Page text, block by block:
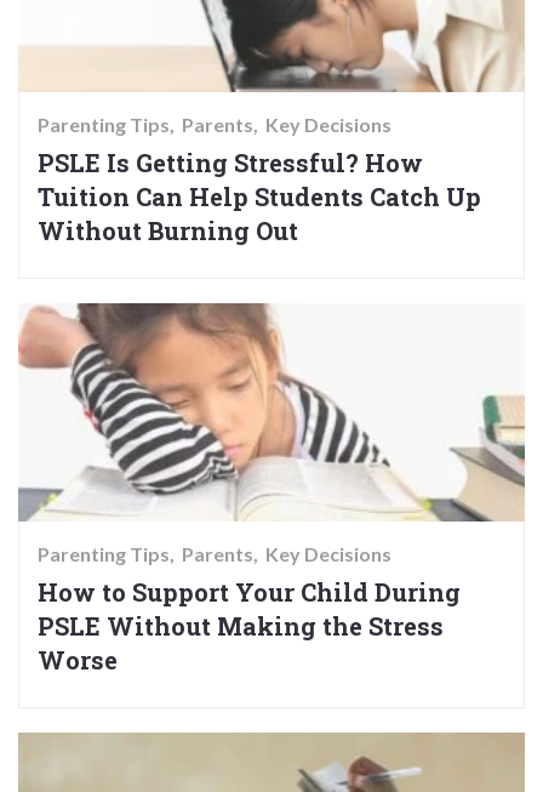
Parenting Tips Parents Key Decisions
PSLE Is Getting Stressful? How
Tuition Can Help Students Catch Up
Without Burning Out
Parenting Tips Parents Key Decisions
How to Support Your Child During
PSLE Without Making the Stress
Worse